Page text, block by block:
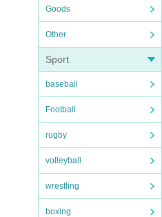
Goods
Other
Sport
baseball
Football
rugby
volleyball
wrestling
boxing